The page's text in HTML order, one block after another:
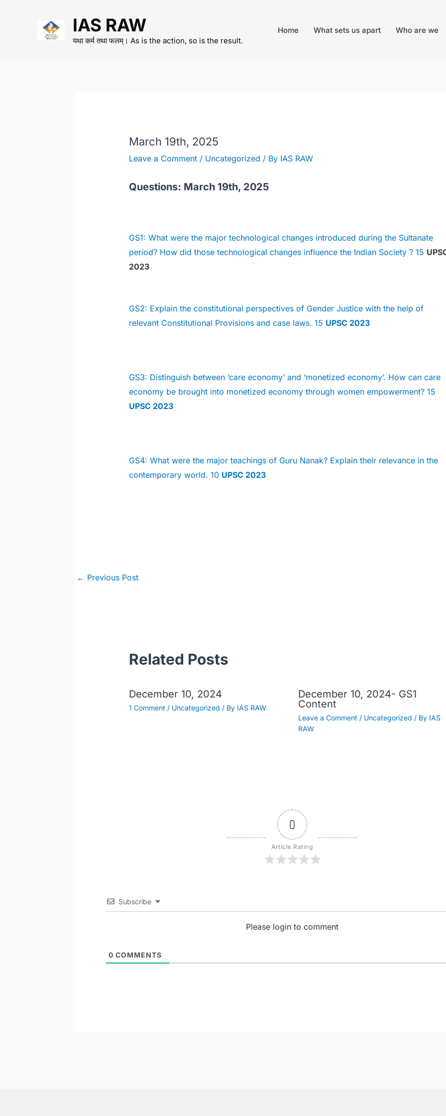
IAS RAW
यथा कर्म तथा फलम्। As is the action, so is the result.
Home What sets us apart Who are we
March 19th, 2025
Leave a Comment / Uncategorized / By IAS RAW
Questions: March 19th, 2025
GS1: What were the major technological changes introduced during the Sultanate
period? How did those technological changes influence the Indian Society ? 15
2023
GS2: Explain the constitutional perspectives of Gender Justice with the help of
relevant Constitutional Provisions and case laws. 15 UPSC 2023
GS3: Distinguish between ‘care economy’ and ‘monetized economy’. How can care
economy be brought into monetized economy through women empowerment? 15
UPSC 2023
GS4: What were the major teachings of Guru Nanak? Explain their relevance in the
contemporary world. 10 UPSC 2023
Post
← Previous Post
Related Posts
December 10, 2024
1 Comment / Uncategorized / By IAS RAW
December 10, 2024- GS1
Content
Leave a Comment / Uncategorized / By IAS
RAW
0
Article Rating
Subscribe
Please login to comment
0 COMMENTS